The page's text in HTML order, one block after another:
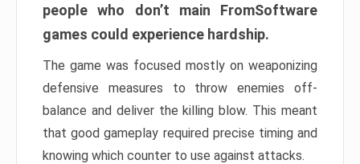
people who don’t main FromSoftware
games could experience hardship.
The game was focused mostly on weaponizing
defensive measures to throw enemies off-
balance and deliver the killing blow. This meant
that good gameplay required precise timing and
knowing which counter to use against attacks.